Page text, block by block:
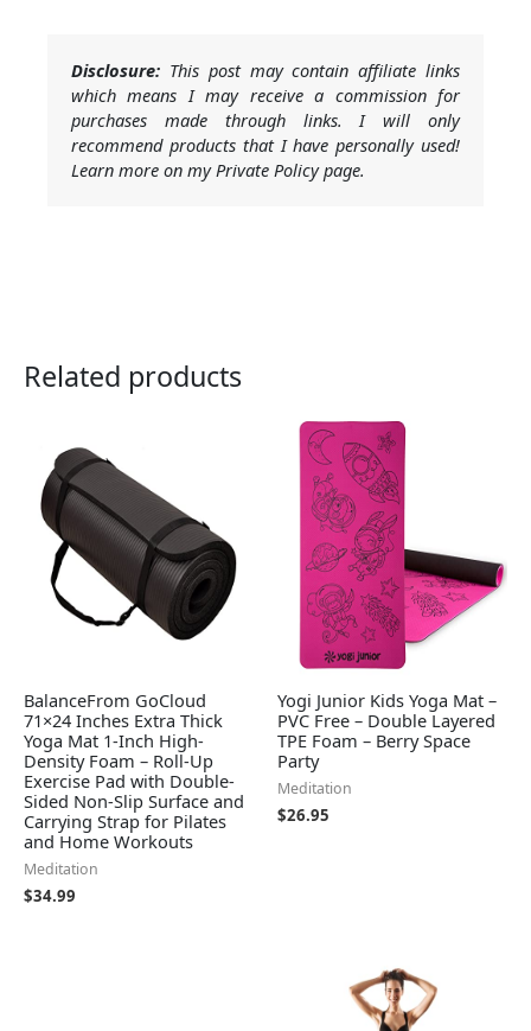
Disclosure: This post may contain affiliate links
which means I may receive a commission for
purchases made through links. I will only
recommend products that I have personally used!
Learn more on my Private Policy page.
Related products
BalanceFrom GoCloud
71×24 Inches Extra Thick
Yoga Mat 1-Inch High-
Density Foam – Roll-Up
Exercise Pad with Double-
Sided Non-Slip Surface and
Carrying Strap for Pilates
and Home Workouts
Meditation
$34.99
Yogi Junior Kids Yoga Mat –
PVC Free – Double Layered
TPE Foam – Berry Space
Party
Meditation
$26.95